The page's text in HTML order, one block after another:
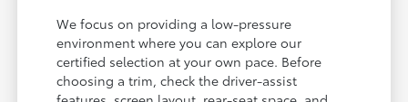
We focus on providing a low-pressure
environment where you can explore our
certified selection at your own pace. Before
choosing a trim, check the driver-assist